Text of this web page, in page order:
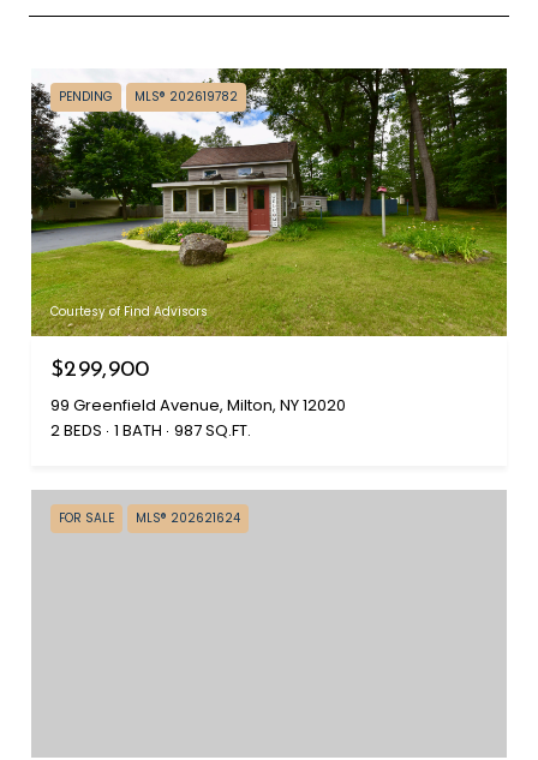
PENDING MLS® 202619782
Courtesy of Find Advisors
$299,900
99 Greenfield Avenue, Milton, NY 12020
2 BEDS 1 BATH 987 SQ.FT.
FOR SALE MLS® 202621624